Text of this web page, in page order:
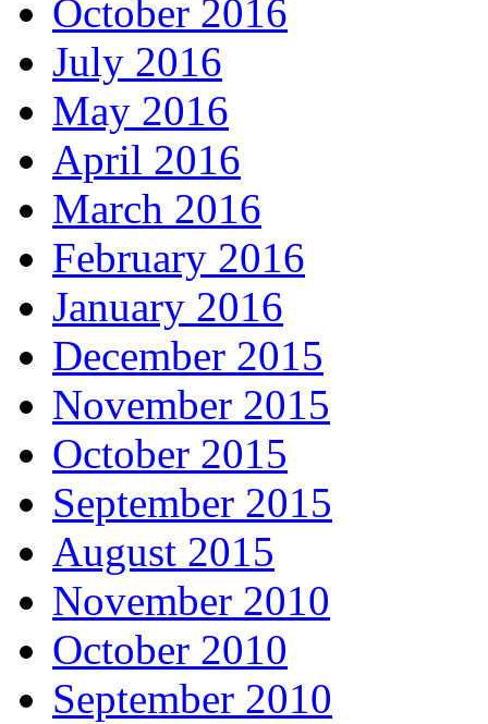
October 2016
July 2016
May 2016
April 2016
March 2016
February 2016
January 2016
December 2015
November 2015
October 2015
September 2015
August 2015
November 2010
October 2010
September 2010